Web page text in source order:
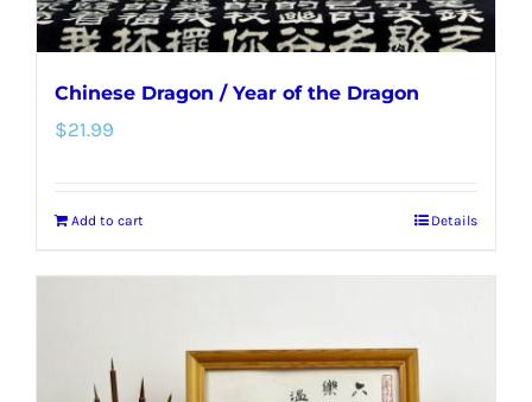
Chinese Dragon / Year of the Dragon
$21.99
Add to cart Details